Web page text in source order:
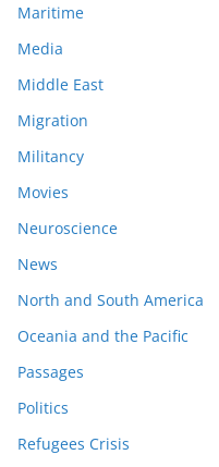
Maritime
Media
Middle East
Migration
Militancy
Movies
Neuroscience
News
North and South America
Oceania and the Pacific
Passages
Politics
Refugees Crisis